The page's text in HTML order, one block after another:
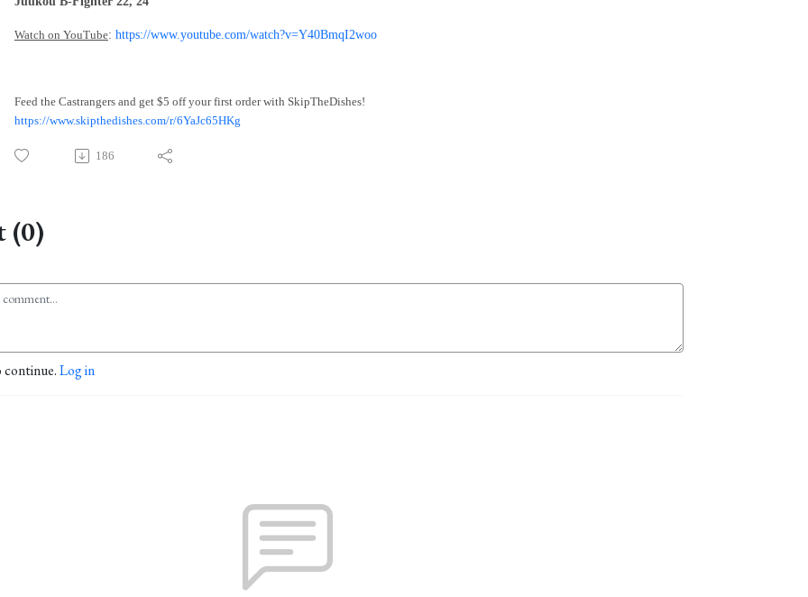
Watch on YouTube: https://www.youtube.com/watch?v=Y40BmqI2woo
Feed the Castrangers and get $5 off your first order with SkipTheDishes!
https://www.skipthedishes.com/r/6YaJc65HKg
186
(0)
Log in